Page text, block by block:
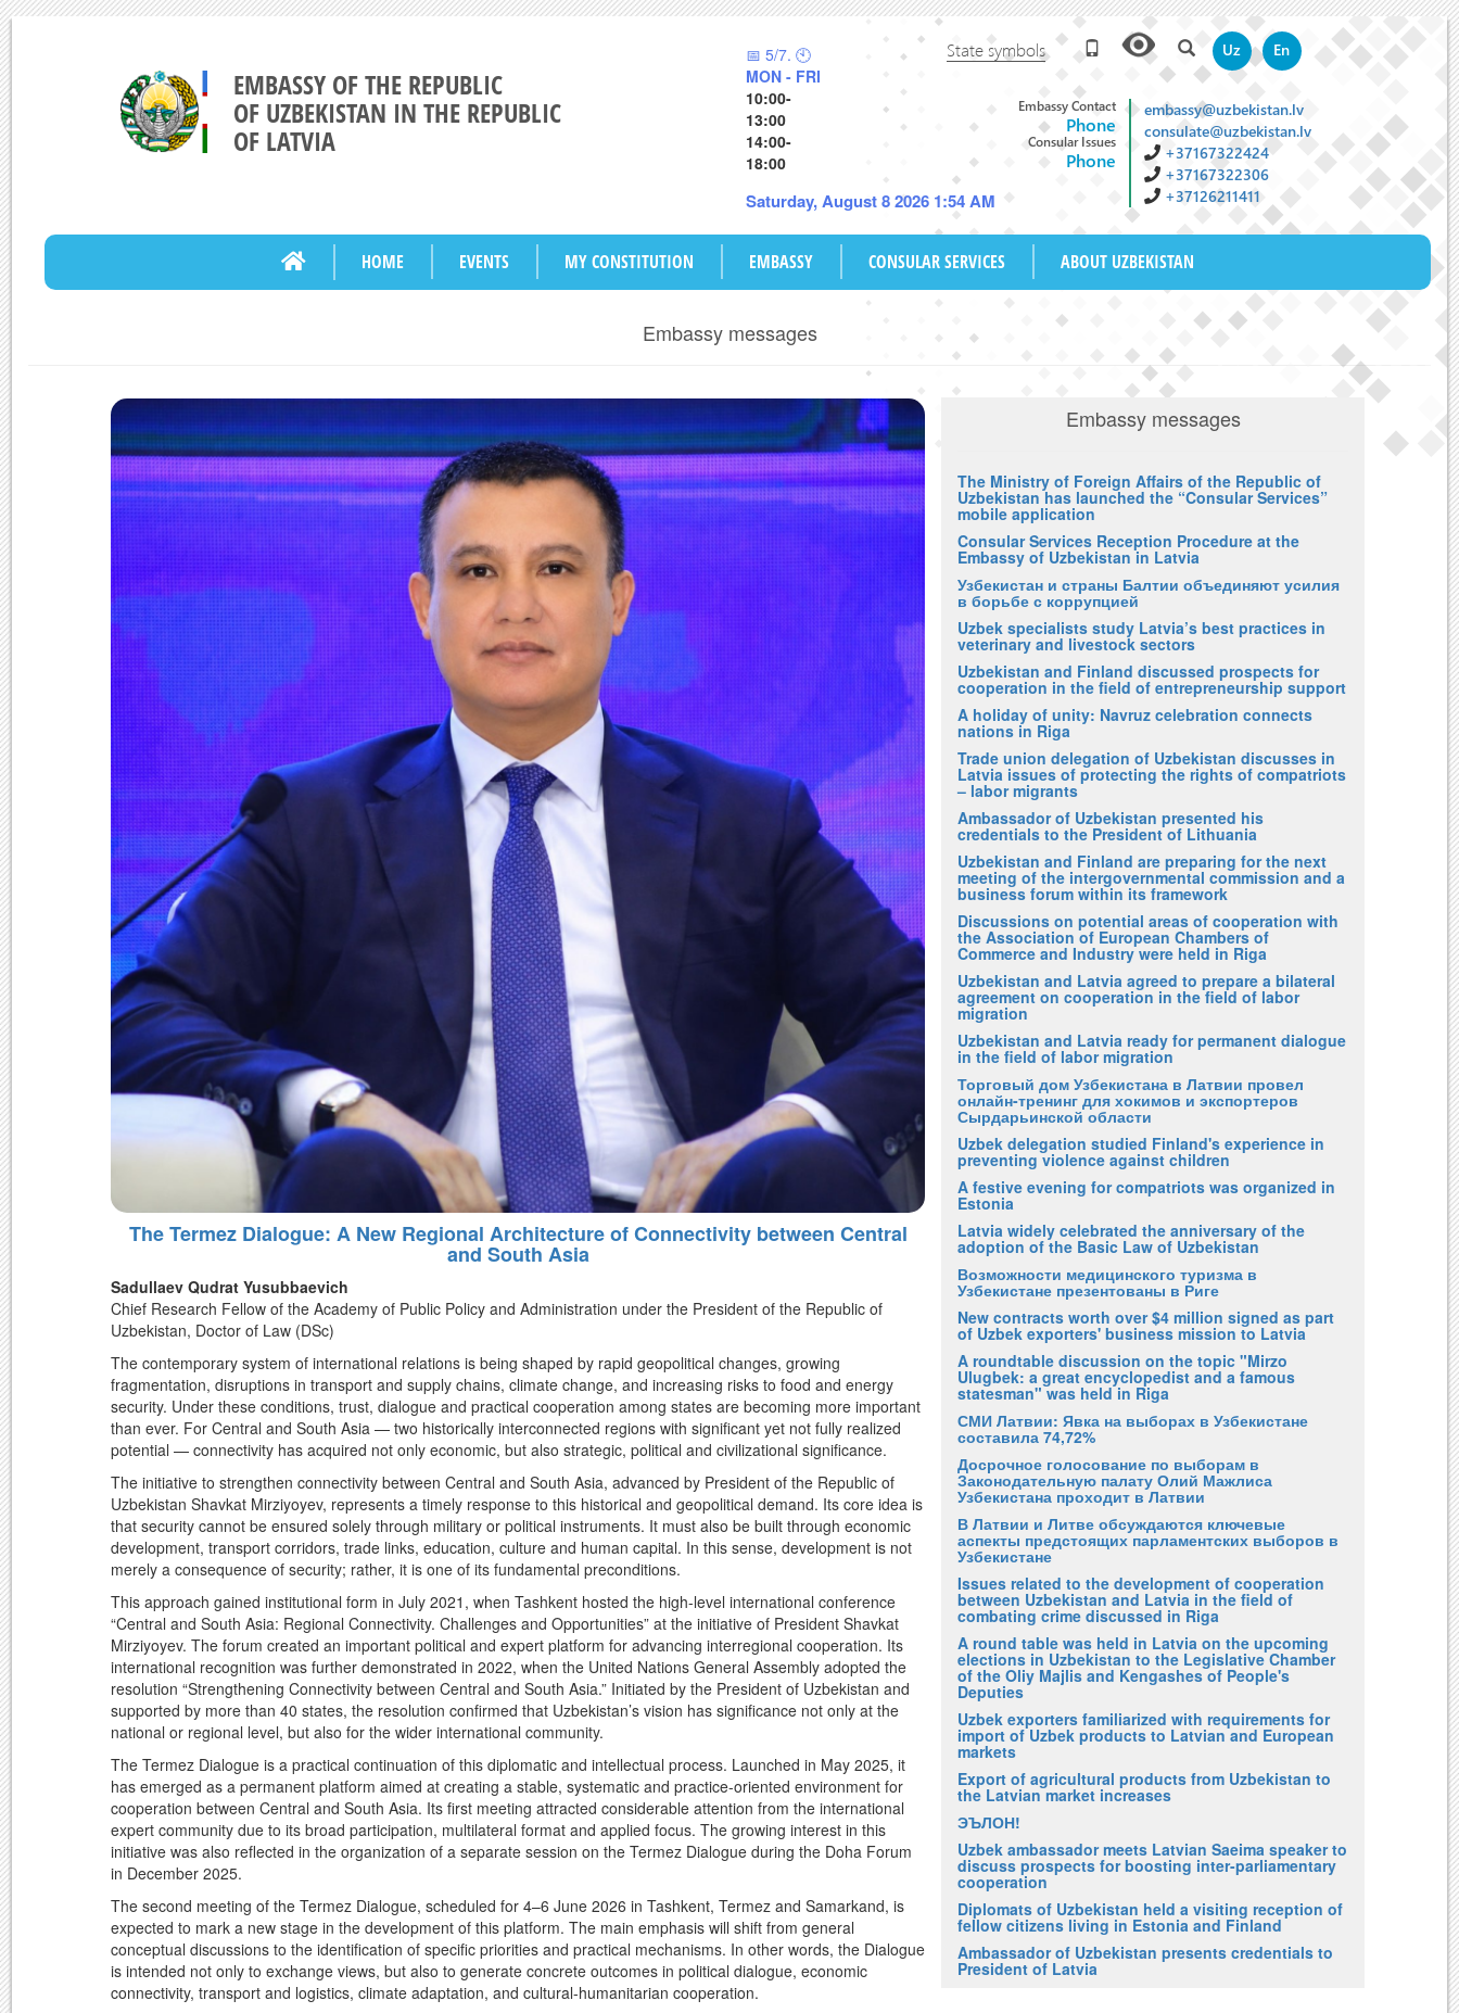
EMBASSY OF THE REPUBLIC
OF UZBEKISTAN IN THE REPUBLIC
OF LATVIA
📅 5/7. 🕙
MON - FRI
10:00-
13:00
14:00-
18:00
Saturday, August 8 2026 1:54 AM
State symbols Uz En
Embassy Contact
Phone
Consular Issues
Phone
embassy@uzbekistan.lv
consulate@uzbekistan.lv
+37167322424
+37167322306
+37126211411
HOME EVENTS MY CONSTITUTION EMBASSY CONSULAR SERVICES ABOUT UZBEKISTAN
Embassy messages
The Termez Dialogue: A New Regional Architecture of Connectivity between Central
and South Asia
Sadullaev Qudrat Yusubbaevich
Chief Research Fellow of the Academy of Public Policy and Administration under the President of the Republic of
Uzbekistan, Doctor of Law (DSc)
The contemporary system of international relations is being shaped by rapid geopolitical changes, growing
fragmentation, disruptions in transport and supply chains, climate change, and increasing risks to food and energy
security. Under these conditions, trust, dialogue and practical cooperation among states are becoming more important
than ever. For Central and South Asia — two historically interconnected regions with significant yet not fully realized
potential — connectivity has acquired not only economic, but also strategic, political and civilizational significance.
The initiative to strengthen connectivity between Central and South Asia, advanced by President of the Republic of
Uzbekistan Shavkat Mirziyoyev, represents a timely response to this historical and geopolitical demand. Its core idea is
that security cannot be ensured solely through military or political instruments. It must also be built through economic
development, transport corridors, trade links, education, culture and human capital. In this sense, development is not
merely a consequence of security; rather, it is one of its fundamental preconditions.
This approach gained institutional form in July 2021, when Tashkent hosted the high-level international conference
“Central and South Asia: Regional Connectivity. Challenges and Opportunities” at the initiative of President Shavkat
Mirziyoyev. The forum created an important political and expert platform for advancing interregional cooperation. Its
international recognition was further demonstrated in 2022, when the United Nations General Assembly adopted the
resolution “Strengthening Connectivity between Central and South Asia.” Initiated by the President of Uzbekistan and
supported by more than 40 states, the resolution confirmed that Uzbekistan’s vision has significance not only at the
national or regional level, but also for the wider international community.
The Termez Dialogue is a practical continuation of this diplomatic and intellectual process. Launched in May 2025, it
has emerged as a permanent platform aimed at creating a stable, systematic and practice-oriented environment for
cooperation between Central and South Asia. Its first meeting attracted considerable attention from the international
expert community due to its broad participation, multilateral format and applied focus. The growing interest in this
initiative was also reflected in the organization of a separate session on the Termez Dialogue during the Doha Forum
in December 2025.
The second meeting of the Termez Dialogue, scheduled for 4–6 June 2026 in Tashkent, Termez and Samarkand, is
expected to mark a new stage in the development of this platform. The main emphasis will shift from general
conceptual discussions to the identification of specific priorities and practical mechanisms. In other words, the Dialogue
is intended not only to exchange views, but also to generate concrete outcomes in political dialogue, economic
connectivity, transport and logistics, climate adaptation, and cultural-humanitarian cooperation.
Embassy messages
The Ministry of Foreign Affairs of the Republic of
Uzbekistan has launched the “Consular Services”
mobile application
Consular Services Reception Procedure at the
Embassy of Uzbekistan in Latvia
Узбекистан и страны Балтии объединяют усилия
в борьбе с коррупцией
Uzbek specialists study Latvia’s best practices in
veterinary and livestock sectors
Uzbekistan and Finland discussed prospects for
cooperation in the field of entrepreneurship support
A holiday of unity: Navruz celebration connects
nations in Riga
Trade union delegation of Uzbekistan discusses in
Latvia issues of protecting the rights of compatriots
– labor migrants
Ambassador of Uzbekistan presented his
credentials to the President of Lithuania
Uzbekistan and Finland are preparing for the next
meeting of the intergovernmental commission and a
business forum within its framework
Discussions on potential areas of cooperation with
the Association of European Chambers of
Commerce and Industry were held in Riga
Uzbekistan and Latvia agreed to prepare a bilateral
agreement on cooperation in the field of labor
migration
Uzbekistan and Latvia ready for permanent dialogue
in the field of labor migration
Торговый дом Узбекистана в Латвии провел
онлайн-тренинг для хокимов и экспортеров
Сырдарьинской области
Uzbek delegation studied Finland's experience in
preventing violence against children
A festive evening for compatriots was organized in
Estonia
Latvia widely celebrated the anniversary of the
adoption of the Basic Law of Uzbekistan
Возможности медицинского туризма в
Узбекистане презентованы в Риге
New contracts worth over $4 million signed as part
of Uzbek exporters' business mission to Latvia
A roundtable discussion on the topic "Mirzo
Ulugbek: a great encyclopedist and a famous
statesman" was held in Riga
СМИ Латвии: Явка на выборах в Узбекистане
составила 74,72%
Досрочное голосование по выборам в
Законодательную палату Олий Мажлиса
Узбекистана проходит в Латвии
В Латвии и Литве обсуждаются ключевые
аспекты предстоящих парламентских выборов в
Узбекистане
Issues related to the development of cooperation
between Uzbekistan and Latvia in the field of
combating crime discussed in Riga
A round table was held in Latvia on the upcoming
elections in Uzbekistan to the Legislative Chamber
of the Oliy Majlis and Kengashes of People's
Deputies
Uzbek exporters familiarized with requirements for
import of Uzbek products to Latvian and European
markets
Export of agricultural products from Uzbekistan to
the Latvian market increases
ЭЪЛОН!
Uzbek ambassador meets Latvian Saeima speaker to
discuss prospects for boosting inter-parliamentary
cooperation
Diplomats of Uzbekistan held a visiting reception of
fellow citizens living in Estonia and Finland
Ambassador of Uzbekistan presents credentials to
President of Latvia